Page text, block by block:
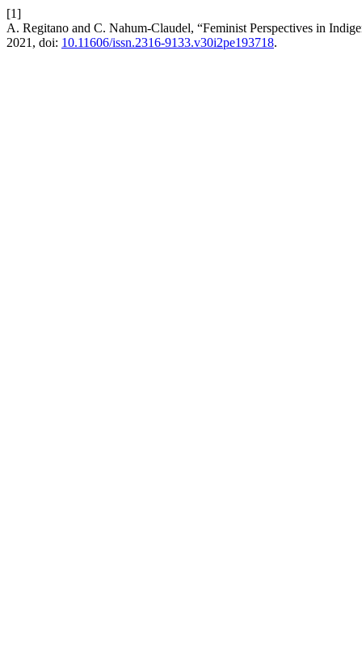
[1]
A. Regitano and C. Nahum-Claudel, “Feminist Perspectives in
2021, doi: 10.11606/issn.2316-9133.v30i2pe193718.